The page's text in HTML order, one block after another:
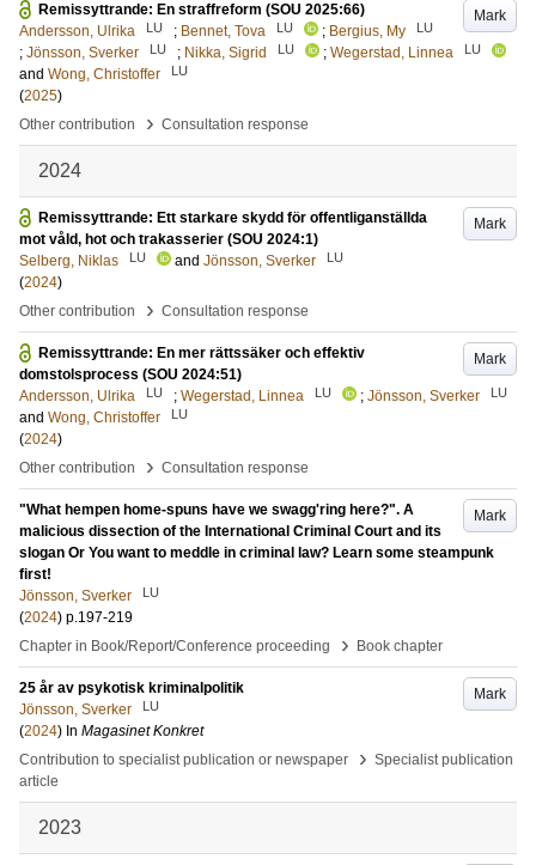
Mark
Remissyttrande: En straffreform (SOU 2025:66)
Andersson, Ulrika
LU ; Bennet, Tova LU ; Bergius, My LU
; Jönsson, Sverker LU ; Nikka, Sigrid LU ; Wegerstad, Linnea LU
and Wong, Christoffer LU
(2025)
Other contribution
› Consultation response
2024
Mark
Remissyttrande: Ett starkare skydd för offentliganställda
mot våld, hot och trakasserier (SOU 2024:1)
Selberg, Niklas
LU and Jönsson, Sverker LU
(2024)
Other contribution
› Consultation response
Mark
Remissyttrande: En mer rättssäker och effektiv
domstolsprocess (SOU 2024:51)
Andersson, Ulrika
LU ; Wegerstad, Linnea LU ; Jönsson, Sverker LU
and Wong, Christoffer LU
(2024)
Other contribution
› Consultation response
Mark
"What hempen home-spuns have we swagg'ring here?". A
malicious dissection of the International Criminal Court and its
slogan Or You want to meddle in criminal law? Learn some steampunk
first!
Jönsson, Sverker
LU
(2024) p.197-219
Chapter in Book/Report/Conference proceeding
› Book chapter
Mark
25 år av psykotisk kriminalpolitik
Jönsson, Sverker
LU
(2024) In Magasinet Konkret
Contribution to specialist publication or newspaper
› Specialist publication
article
2023